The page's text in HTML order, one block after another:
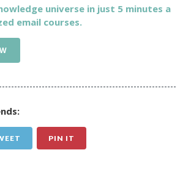
universe in just 5 minutes a
email courses.
PIN IT